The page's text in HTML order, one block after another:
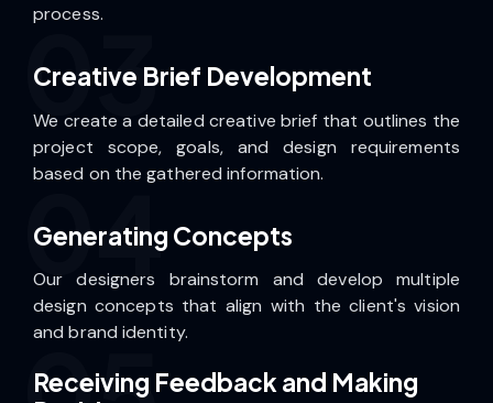
process.
03
Creative Brief Development
We create a detailed creative brief that outlines the
project scope, goals, and design requirements
based on the gathered information.
04
Generating Concepts
Our designers brainstorm and develop multiple
design concepts that align with the client's vision
and brand identity.
Receiving Feedback and Making